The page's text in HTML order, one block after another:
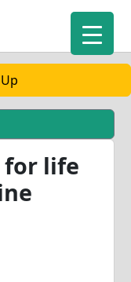
for life